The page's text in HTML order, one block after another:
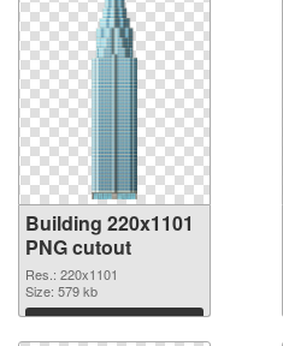
Building 220x1101
PNG cutout
Res.: 220x1101
Size: 579 kb
Download